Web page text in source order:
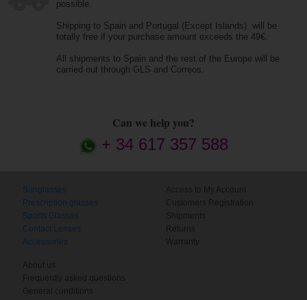
possible.
Shipping to Spain and Portugal (Except Islands) will be
totally free if your purchase amount exceeds the 49€.
All shipments to Spain and the rest of the Europe will be
carried out through GLS and Correos.
Can we help you?
+ 34 617 357 588
Sunglasses
Prescription glasses
Sports Glasses
Contact Lenses
Accessories
Access to My Account
Customers Registration
Shipments
Returns
Warranty
About us
Frequently asked questions
General conditions